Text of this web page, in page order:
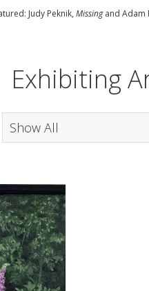
Judy Peknik, Missingand Adam
Exhibiting